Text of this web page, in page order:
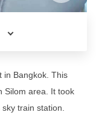
in Bangkok. This
Silom area. It took
train station.